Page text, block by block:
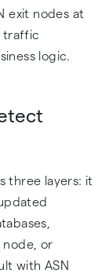
exit nodes at
traffic
logic.
three layers: it
node, or
with ASN